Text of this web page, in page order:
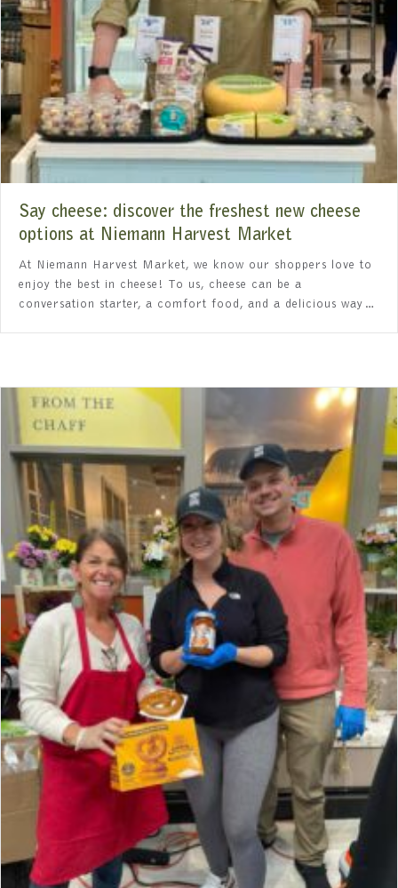
Say cheese: discover the freshest new cheese
options at Niemann Harvest Market
At Niemann Harvest Market, we know our shoppers love to
enjoy the best in cheese! To us, cheese can be a
conversation starter, a comfort food, and a delicious way…